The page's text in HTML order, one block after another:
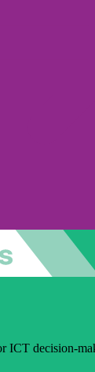
ICT decision-